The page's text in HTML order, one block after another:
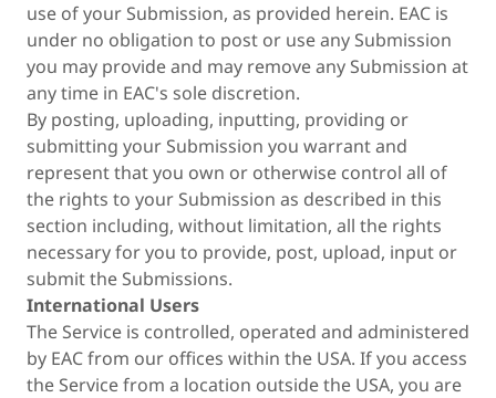
use of your Submission, as provided herein. EAC is
under no obligation to post or use any Submission
you may provide and may remove any Submission at
any time in EAC's sole discretion.
By posting, uploading, inputting, providing or
submitting your Submission you warrant and
represent that you own or otherwise control all of
the rights to your Submission as described in this
section including, without limitation, all the rights
necessary for you to provide, post, upload, input or
submit the Submissions.
International Users
The Service is controlled, operated and administered
by EAC from our offices within the USA. If you access
the Service from a location outside the USA, you are